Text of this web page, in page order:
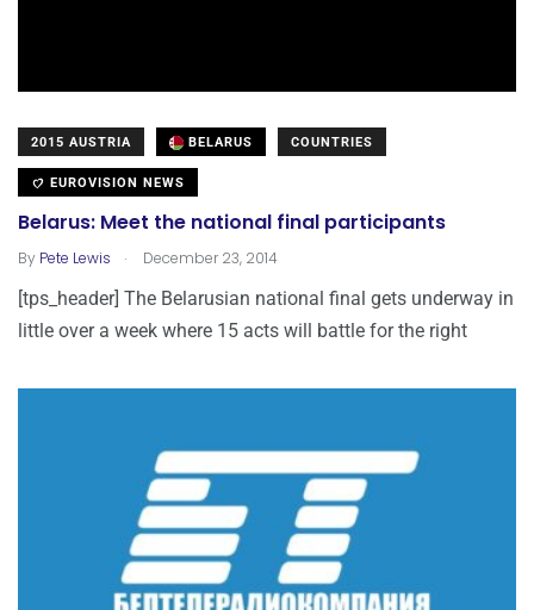
2015 AUSTRIA BELARUS COUNTRIES
EUROVISION NEWS
Belarus: Meet the national final participants
By Pete Lewis . December 23, 2014
[tps_header] The Belarusian national final gets underway in
little over a week where 15 acts will battle for the right